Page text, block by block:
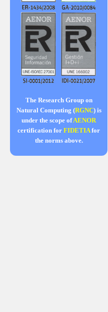
The Research Group on
Natural Computing (RGNC) is
under the scope ofAENOR
certification for FIDETIAfor
the norms above.